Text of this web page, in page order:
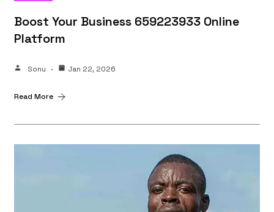
Boost Your Business 659223933 Online
Platform
Sonu Jan 22, 2026
Read More